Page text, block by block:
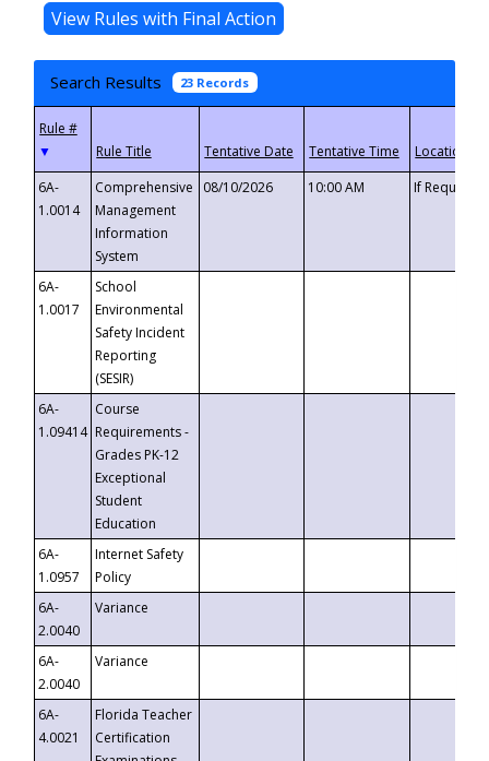
Search Results 23 Records
▼
6A-
1.0014
Comprehensive
Management
Information
System
08/10/2026 10:00 AM If
6A-
1.0017
School
Environmental
Safety Incident
Reporting
(SESIR)
6A-
1.09414
Course
Requirements -
Grades PK-12
Exceptional
Student
Education
6A-
1.0957
Internet Safety
Policy
6A-
2.0040
Variance
6A-
2.0040
Variance
6A-
4.0021
Florida Teacher
Certification